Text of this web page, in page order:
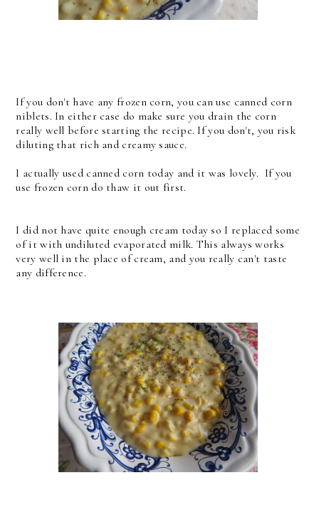
If you don't have any frozen corn, you can use canned corn
niblets. In either case do make sure you drain the corn
really well before starting the recipe. If you don't, you risk
diluting that rich and creamy sauce.
I actually used canned corn today and it was lovely. If you
use frozen corn do thaw it out first.
I did not have quite enough cream today so I replaced some
of it with undiluted evaporated milk. This always works
very well in the place of cream, and you really can't taste
any difference.